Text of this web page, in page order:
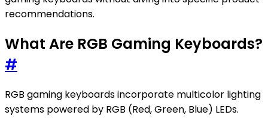
recommendations.
What Are RGB Gaming Keyboards?
#
RGB gaming keyboards incorporate multicolor lighting
systems powered by RGB (Red, Green, Blue) LEDs.